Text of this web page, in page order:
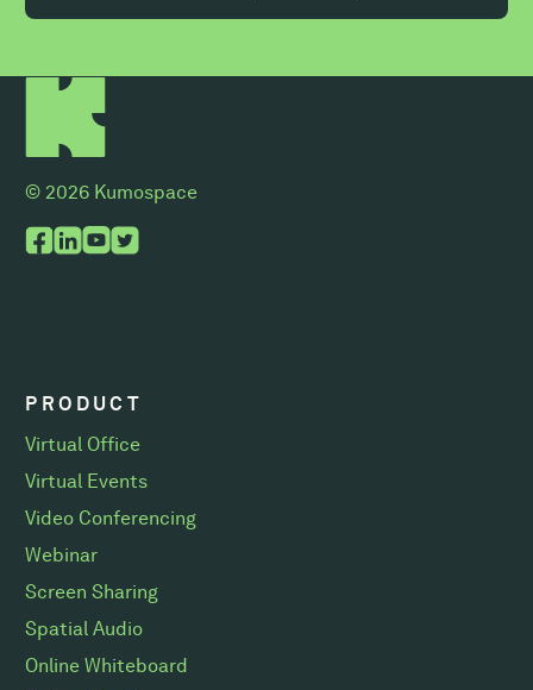
© 2026 Kumospace
PRODUCT
Virtual Office
Virtual Events
Video Conferencing
Webinar
Screen Sharing
Spatial Audio
Online Whiteboard